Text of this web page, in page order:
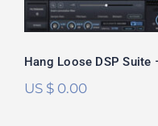
Hang Loose DSP Suite
US $0.00